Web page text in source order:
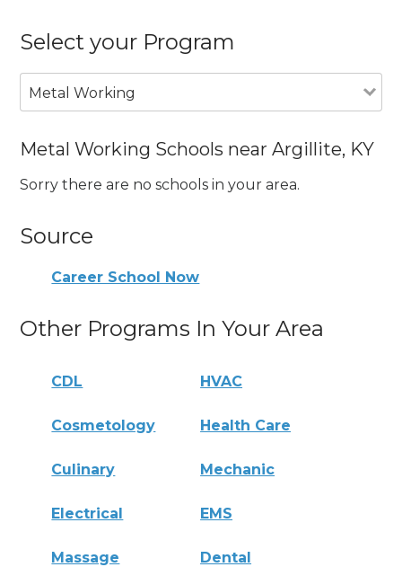
Select your Program
Metal Working
Metal Working Schools near Argillite, KY
Sorry there are no schools in your area.
Source
Career School Now
Other Programs In Your Area
CDL HVAC
Cosmetology Health Care
Culinary Mechanic
Electrical EMS
Massage Dental